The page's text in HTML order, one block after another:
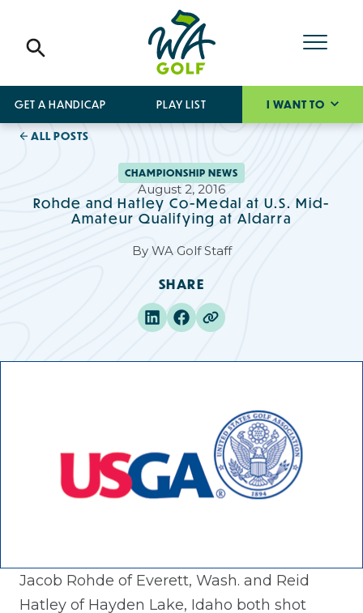
GET A HANDICAP PLAY LIST I WANT TO
ALL POSTS
CHAMPIONSHIP NEWS
August 2, 2016
Rohde and Hatley Co-Medal at U.S. Mid-
Amateur Qualifying at Aldarra
By WA Golf Staff
SHARE
Jacob Rohde of Everett, Wash. and Reid
Hatley of Hayden Lake, Idaho both shot